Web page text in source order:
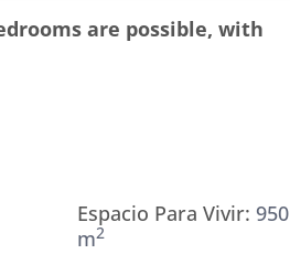
are possible, with
Espacio Para Vivir: 950
m2